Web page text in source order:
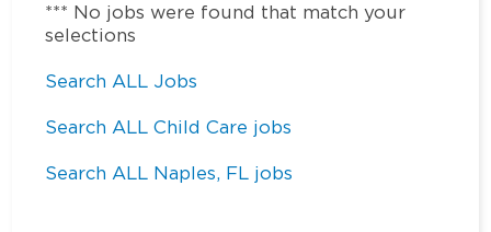
*** No jobs were found that match your
selections
Search ALL Jobs
Search ALL Child Care jobs
Search ALL Naples, FL jobs